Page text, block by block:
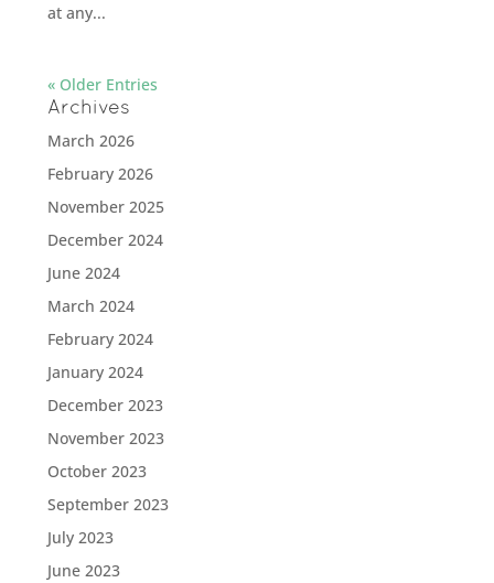
at any...
« Older Entries
Archives
March 2026
February 2026
November 2025
December 2024
June 2024
March 2024
February 2024
January 2024
December 2023
November 2023
October 2023
September 2023
July 2023
June 2023